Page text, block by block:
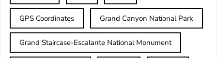
GPS Coordinates Grand Canyon National Park
Grand Staircase-Escalante National Monument